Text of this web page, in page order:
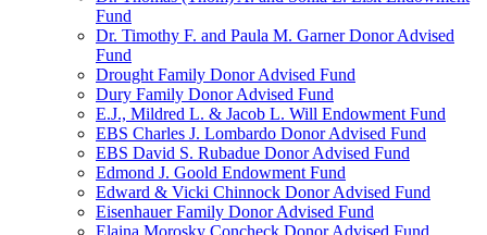
Fund
Dr. Timothy F. and Paula M. Garner Donor Advised
Fund
Drought Family Donor Advised Fund
Dury Family Donor Advised Fund
E.J., Mildred L. & Jacob L. Will Endowment Fund
EBS Charles J. Lombardo Donor Advised Fund
EBS David S. Rubadue Donor Advised Fund
Edmond J. Goold Endowment Fund
Edward & Vicki Chinnock Donor Advised Fund
Eisenhauer Family Donor Advised Fund
Elaina Morosky Concheck Donor Advised Fund